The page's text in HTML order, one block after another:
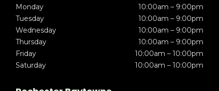
Monday
10:00am – 9:00pm
Tuesday
10:00am – 9:00pm
Wednesday
10:00am – 9:00pm
Thursday
10:00am – 9:00pm
Friday
10:00am – 10:00pm
Saturday
10:00am – 10:00pm